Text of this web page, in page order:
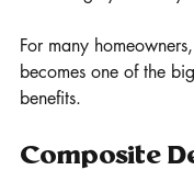
For many
becomes one of the
benefits.
Composite